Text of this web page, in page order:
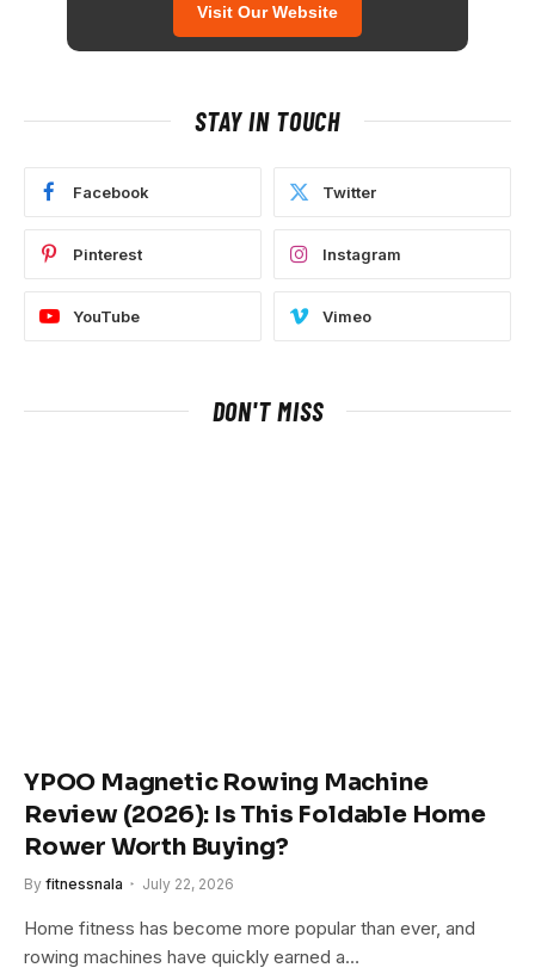
Visit Our Website
STAY IN TOUCH
Facebook Twitter
Pinterest Instagram
YouTube Vimeo
DON'T MISS
YPOO Magnetic Rowing Machine
Review (2026): Is This Foldable Home
Rower Worth Buying?
By fitnessnala July 22, 2026
Home fitness has become more popular than ever, and
rowing machines have quickly earned a…